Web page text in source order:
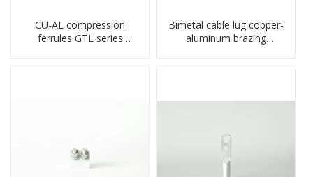
CU-AL compression
ferrules GTL series
Bimetal cable lug copper-
aluminum brazing